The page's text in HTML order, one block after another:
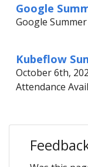
Google
Google
Kubeflow
October 6th,
Attendance